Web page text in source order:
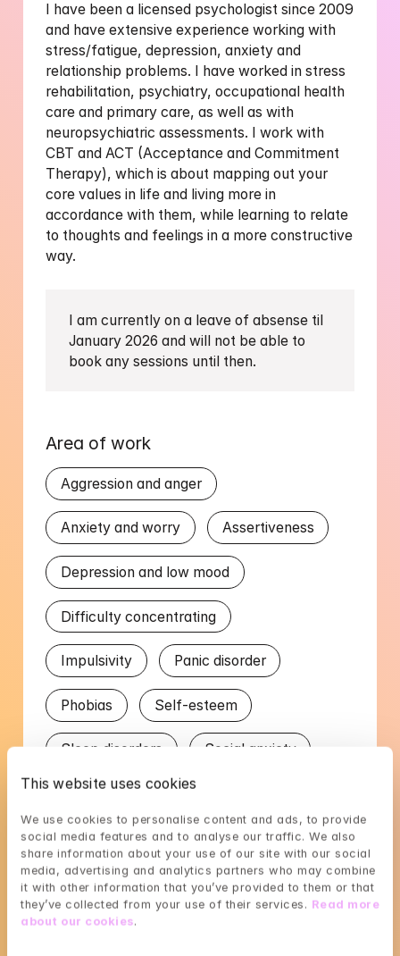
This website uses cookies
We use cookies to personalise content and ads, to provide
social media features and to analyse our traffic. We also
share information about your use of our site with our social
media, advertising and analytics partners who may combine
it with other information that you’ve provided to them or that
they’ve collected from your use of their services. Read more
about our cookies.
I have been a licensed psychologist since 2009
and have extensive experience working with
stress/fatigue, depression, anxiety and
relationship problems. I have worked in stress
rehabilitation, psychiatry, occupational health
care and primary care, as well as with
neuropsychiatric assessments. I work with
CBT and ACT (Acceptance and Commitment
Therapy), which is about mapping out your
core values ​​in life and living more in
accordance with them, while learning to relate
to thoughts and feelings in a more constructive
way.
I am currently on a leave of absense til
January 2026 and will not be able to
book any sessions until then.
Area of work
Aggression and anger
Anxiety and worry Assertiveness
Depression and low mood
Difficulty concentrating
Impulsivity Panic disorder
Phobias Self-esteem
Sleep disorders Social anxiety
Stress Worry in relation to partner
Languages
English Swedish